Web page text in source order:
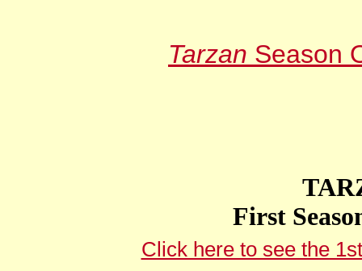
Tarzan Season
First
Click here to see the